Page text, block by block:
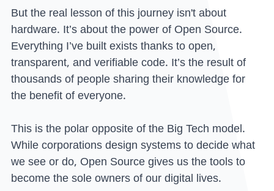
But the real lesson of this journey isn't about
hardware. It’s about the power of Open Source.
Everything I’ve built exists thanks to open,
transparent, and verifiable code. It’s the result of
thousands of people sharing their knowledge for
the benefit of everyone.
This is the polar opposite of the Big Tech model.
While corporations design systems to decide what
we see or do, Open Source gives us the tools to
become the sole owners of our digital lives.